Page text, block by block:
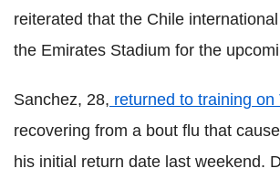
reiterated that the Chile
the Emirates Stadium for the
Sanchez, 28, returned to training on
recovering from a bout flu that
his initial return date last weekend.